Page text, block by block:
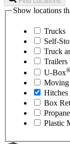
Show locations
Trucks
Self-
Truck
Trailers
U-Box
Moving
Hitches
Box
Propane
Plastic